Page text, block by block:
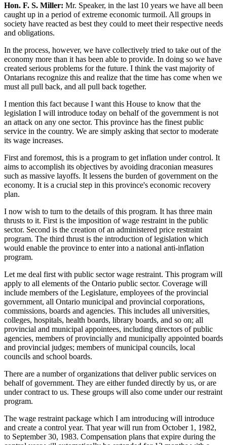
Hon. F. S. Miller: Mr. Speaker, in the last 10 years we have all been
caught up in a period of extreme economic turmoil. All groups in
society have reacted as best they could to meet their respective needs
and obligations.
In the process, however, we have collectively tried to take out of the
economy more than it has been able to provide. In doing so we have
created serious problems for the future. I think the vast majority of
Ontarians recognize this and realize that the time has come when we
must all pull back, and all pull back together.
I mention this fact because I want this House to know that the
legislation I will introduce today on behalf of the government is not
an attack on any one sector. This province has the finest public
service in the country. We are simply asking that sector to moderate
its wage increases.
First and foremost, this is a program to get inflation under control. It
aims to accomplish its objectives by avoiding draconian measures
such as massive layoffs. It lessens the burden of government on the
economy. It is a crucial step in this province's economic recovery
plan.
I now wish to turn to the details of this program. It has three main
thrusts to it. First is the imposition of wage restraint in the public
sector. Second is the creation of an administered price restraint
program. The third thrust is the introduction of legislation which
would enable the province to enter into a national anti-inflation
program.
Let me deal first with public sector wage restraint. This program will
apply to all elements of the Ontario public sector. Coverage will
include members of the Legislature, employees of the provincial
government, all Ontario municipal and provincial corporations,
commissions, boards and agencies. This includes all universities,
colleges, hospitals, health boards, library boards, and so on; all
provincial and municipal appointees, including directors of public
agencies, members of provincially and municipally appointed boards
and provincial judges; members of municipal councils, local
councils and school boards.
There are a number of organizations that deliver public services on
behalf of government. They are either funded directly by us, or are
under contract to us. These groups will also come under our restraint
program.
The wage restraint package which I am introducing will introduce
and create a control year. That year will run from October 1, 1982,
to September 30, 1983. Compensation plans that expire during the